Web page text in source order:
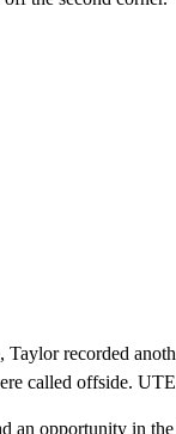
Taylor recorded
called offside.
an opportunity in